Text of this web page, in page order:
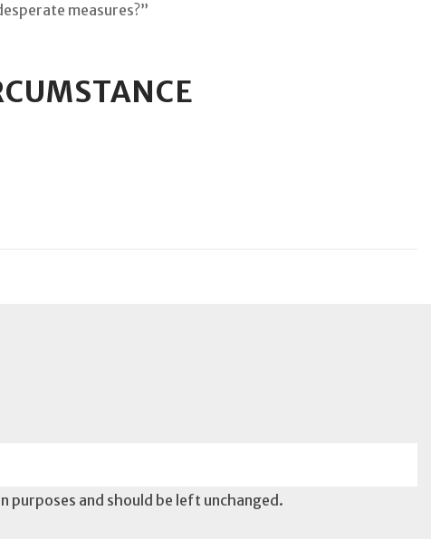
measures?”
purposes and should be left unchanged.